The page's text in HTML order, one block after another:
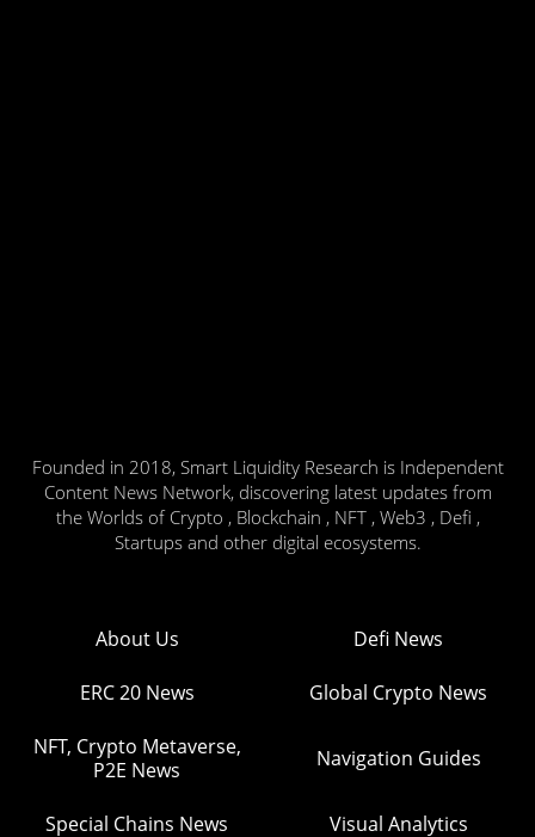
Founded in 2018, Smart Liquidity Research is Independent
Content News Network, discovering latest updates from
the Worlds of Crypto , Blockchain , NFT , Web3 , Defi ,
Startups and other digital ecosystems.
About Us Defi News
ERC 20 News Global Crypto News
NFT, Crypto Metaverse,
P2E News
Navigation Guides
Special Chains News Visual Analytics